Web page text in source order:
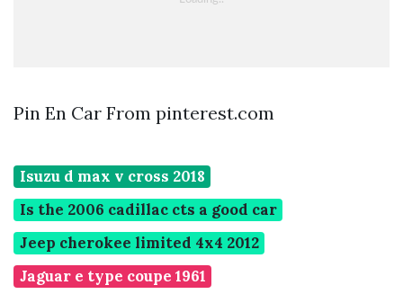
Pin En Car From pinterest.com
Isuzu d max v cross 2018
Is the 2006 cadillac cts a good car
Jeep cherokee limited 4x4 2012
Jaguar e type coupe 1961